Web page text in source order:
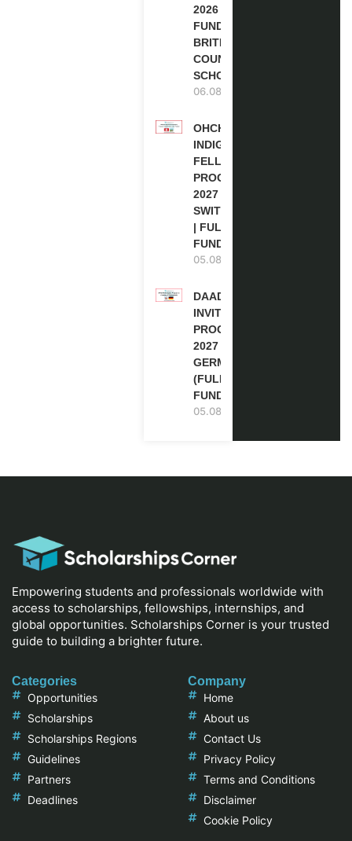
2026 | FULLY
FUNDED |
BRITISH
COUNCIL
SCHOLARSHIP
06.08.2026
OHCHR
INDIGENOUS
FELLOWSHIP
PROGRAM
2027 IN
SWITZERLAND
| FULLY
FUNDED
05.08.2026
DAAD RE-
INVITATION
PROGRAM
2027 IN
GERMANY
(FULLY
FUNDED)
05.08.2026
Empowering students and professionals worldwide with
access to scholarships, fellowships, internships, and
global opportunities. Scholarships Corner is your trusted
guide to building a brighter future.
Categories
Opportunities
Scholarships
Scholarships Regions
Guidelines
Partners
Deadlines
Company
Home
About us
Contact Us
Privacy Policy
Terms and Conditions
Disclaimer
Cookie Policy